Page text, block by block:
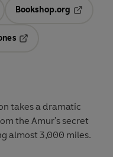
Bookshop.org
takes a dramatic
the Amur's secret
almost 3,000 miles.